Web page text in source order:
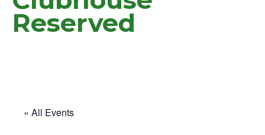
Reserved
« All Events